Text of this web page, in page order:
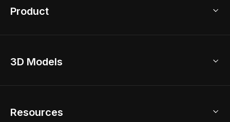
Product
Home Remodel
2D Floor Planner
3D Models
Resources